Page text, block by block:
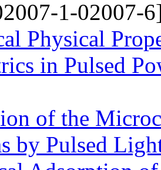
1-02007-
Physical
in Pulsed
of the
by Pulsed